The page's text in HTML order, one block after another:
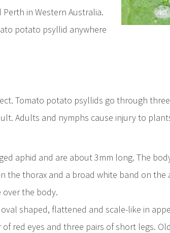
in Western Australia.
potato psyllid anywhere
Tomato potato psyllids go through
Adults and nymphs cause injury to
aphid and are about 3mm long. The
the thorax and a broad white band on the
the body.
shaped, flattened and scale-like in
red eyes and three pairs of short legs.